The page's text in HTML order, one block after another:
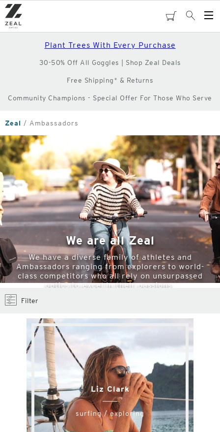
Skip
to
main
content
cartSearch
Plant Trees With Every Purchase
30-50% Off All Goggles | Shop Zeal Deals
Free Shipping* & Returns
Community Champions - Special Offer For Those Who Serve
Zeal Ambassadors
We are all Zeal
We have a diverse family of athletes and
Ambassadors ranging from explorers to world-
class competitors who all rely on unsurpassed
optics to excel in their passions.
Filter
Liz Clark
surfing / exploring